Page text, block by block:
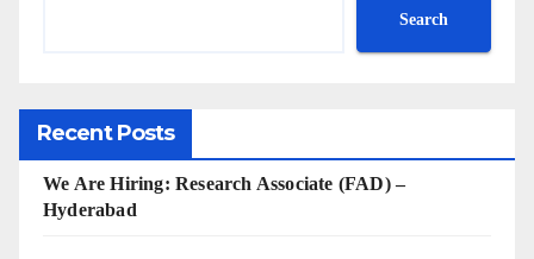
Search
Recent Posts
We Are Hiring: Research Associate (FAD) –
Hyderabad